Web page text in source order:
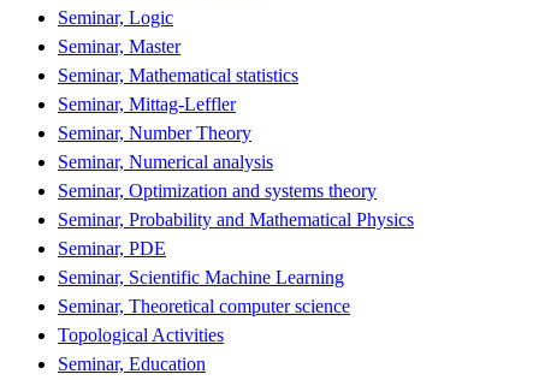
Seminar, Logic
Seminar, Master
Seminar, Mathematical statistics
Seminar, Mittag-Leffler
Seminar, Number Theory
Seminar, Numerical analysis
Seminar, Optimization and systems theory
Seminar, Probability and Mathematical Physics
Seminar, PDE
Seminar, Scientific Machine Learning
Seminar, Theoretical computer science
Topological Activities
Seminar, Education